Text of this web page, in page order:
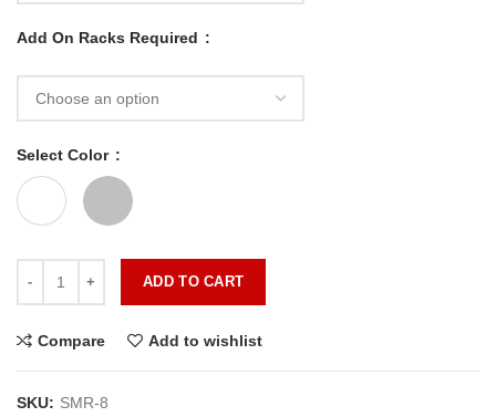
Add On Racks Required
Select Color
ADD TO CART
Compare Add to wishlist
SKU: SMR-8